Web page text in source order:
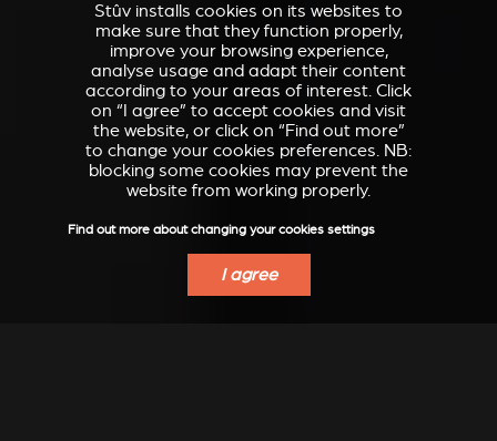
Stûv installs cookies on its websites to
make sure that they function properly,
improve your browsing experience,
analyse usage and adapt their content
according to your areas of interest. Click
on “I agree” to accept cookies and visit
the website, or click on “Find out more”
to change your cookies preferences. NB:
blocking some cookies may prevent the
website from working properly.
Find out more about changing your cookies settings
I agree